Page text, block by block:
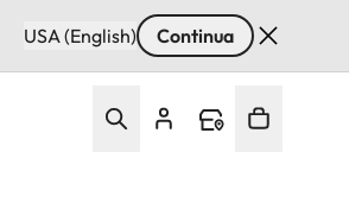
USA (English) Continua